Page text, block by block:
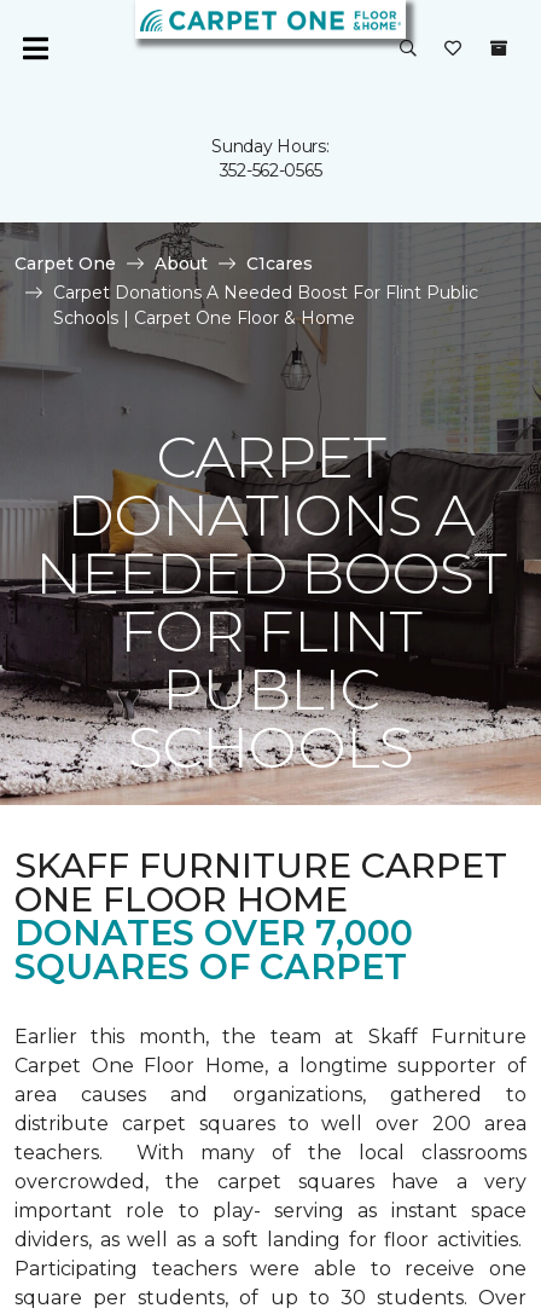
Sunday Hours:
352-562-0565
Carpet One About
C1cares
Carpet Donations A Needed Boost For Flint Public
Schools | Carpet One Floor & Home
CARPET
DONATIONS A
NEEDED BOOST
FOR FLINT
PUBLIC
SCHOOLS
SKAFF FURNITURE CARPET
ONE FLOOR HOME
DONATES OVER 7,000
SQUARES OF CARPET
Earlier this month, the team at Skaff Furniture
Carpet One Floor Home, a longtime supporter of
area causes and organizations, gathered to
distribute carpet squares to well over 200 area
teachers. With many of the local classrooms
overcrowded, the carpet squares have a very
important role to play- serving as instant space
dividers, as well as a soft landing for floor activities.
Participating teachers were able to receive one
square per students, of up to 30 students. Over